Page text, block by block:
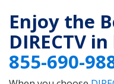
Enjoy the
DIRECTV in
855-690-